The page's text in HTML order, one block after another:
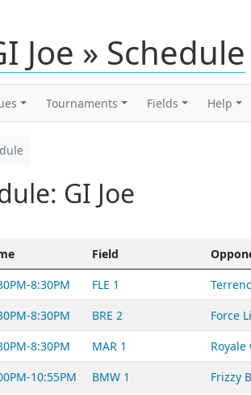
Joe » Schedule
Tournaments Fields Help
GI Joe
Field
8:30PM FLE 1
8:30PM BRE 2 Force
8:30PM MAR 1 Royale
10:55PM BMW 1 Frizzy